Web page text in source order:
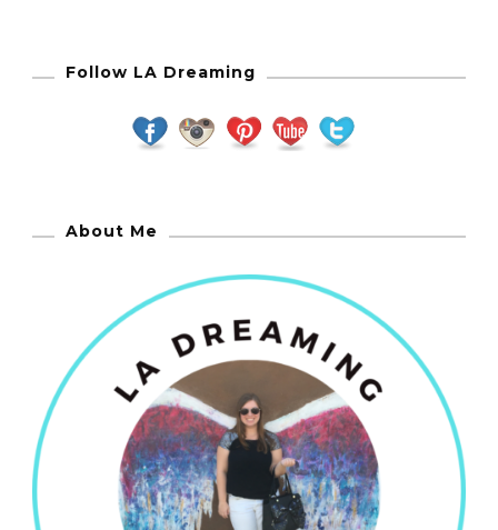
Follow LA Dreaming
About Me